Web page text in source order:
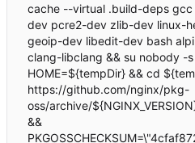
cache --virtual .build-deps
dev pcre2-dev zlib-dev linux-
geoip-dev libedit-dev bash
clang-libclang && su nobody -
HOME=${tempDir} && cd
https://github.com/nginx/pkg-
oss/archive/
&&